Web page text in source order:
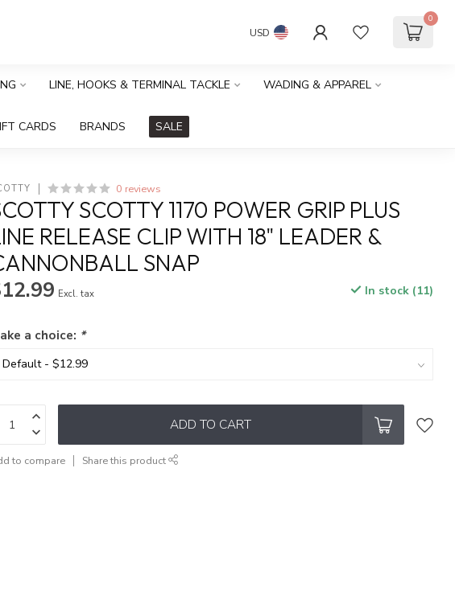
USD
0
LINE, HOOKS & TERMINAL TACKLE WADING & APPAREL
CARDS BRANDS SALE
0 reviews
SCOTTY 1170 POWER GRIP PLUS
RELEASE CLIP WITH 18" LEADER &
SNAP
Excl. tax In stock (11)
a choice: *
ADD TO CART
to compare Share this product